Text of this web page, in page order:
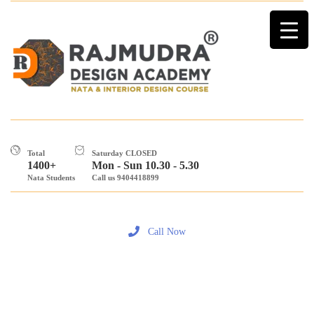
Total
1400+
Nata Students
Saturday CLOSED
Mon - Sun 10.30 - 5.30
Call us 9404418899
Call Now